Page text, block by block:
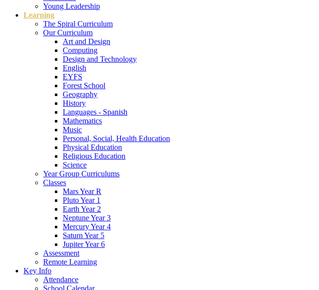
Young Leadership
Learning
The Spiral Curriculum
Our Curriculum
Art and Design
Computing
Design and Technology
English
EYFS
Forest School
Geography
History
Languages - Spanish
Mathematics
Music
Personal, Social, Health Education
Physical Education
Religious Education
Science
Year Group Curriculums
Classes
Mars Year R
Pluto Year 1
Earth Year 2
Neptune Year 3
Mercury Year 4
Saturn Year 5
Jupiter Year 6
Assessment
Remote Learning
Key Info
Attendance
School Calendar